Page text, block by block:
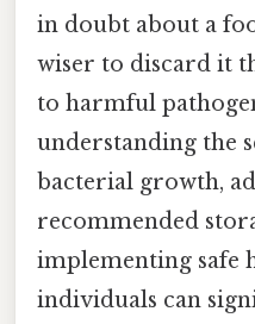
in doubt about a
wiser to discard it
to harmful
understanding the
bacterial growth,
recommended
implementing safe
individuals can